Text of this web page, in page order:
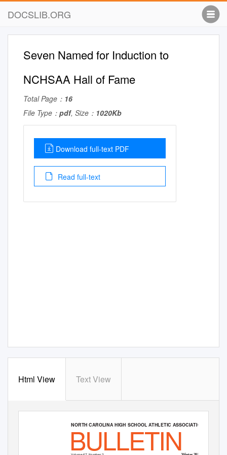
DOCSLIB.ORG
Seven Named for Induction to
NCHSAA Hall of Fame
Total Page： 16
File Type： pdf, Size： 1020Kb
Download full-text PDF
Read full-text
Html View Text View
NORTH CAROLINA HIGH SCHOOL ATHLETIC ASSOCIATION
BULLETIN